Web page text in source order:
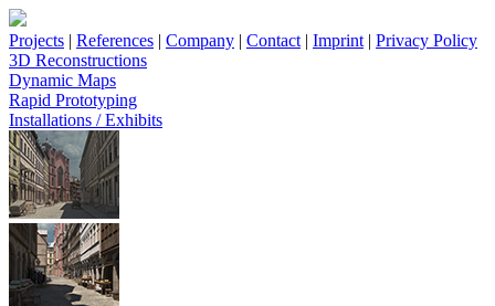
Projects | References | Company | Contact | Imprint | Privacy Policy
3D Reconstructions
Dynamic Maps
Rapid Prototyping
Installations / Exhibits